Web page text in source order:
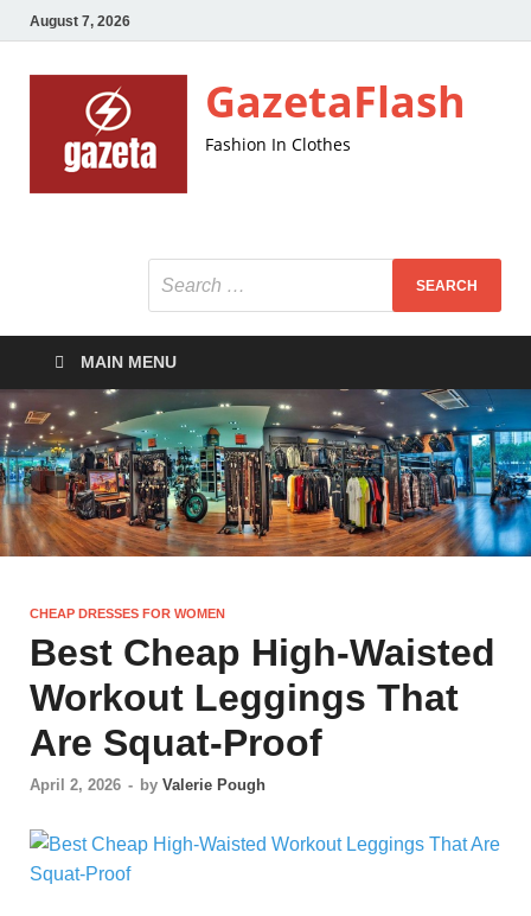
August 7, 2026
GazetaFlash
Fashion In Clothes
MAIN MENU
CHEAP DRESSES FOR WOMEN
Best Cheap High-Waisted
Workout Leggings That
Are Squat-Proof
April 2, 2026 - by Valerie Pough